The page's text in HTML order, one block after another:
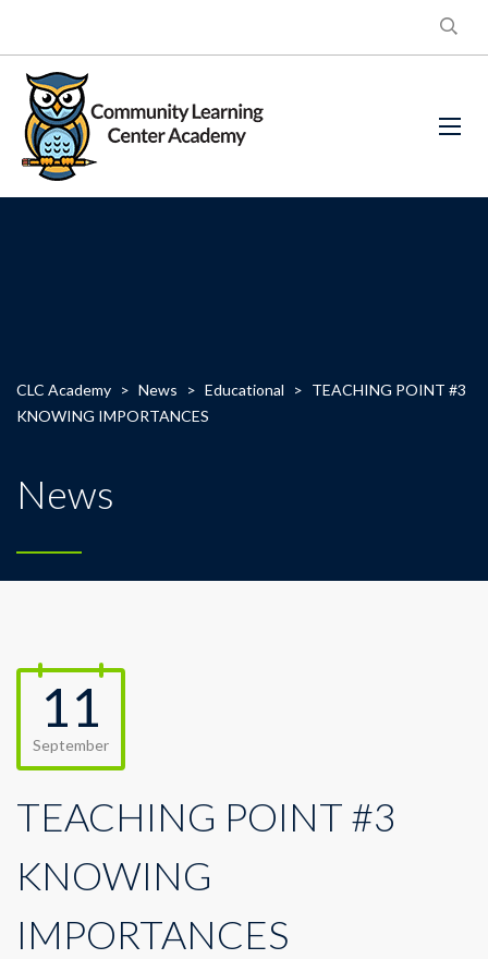
CLC Academy > News > Educational > TEACHING POINT #3
KNOWING IMPORTANCES
News
11
September
TEACHING POINT #3
KNOWING
IMPORTANCES